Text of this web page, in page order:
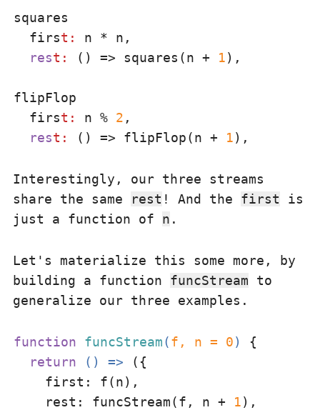
squares
  firs
t:
n * n,
rest: () => squares(n + 1),
flipFlop
  firs
t: n % 2 ,
rest: () => flipFlop(n + 1
Interestingly, our three streams
share the same
rest ! And the first is
just a function of n .
Let's materialize this some more, by
building a function funcStream to
generalize our three examples.
function funcStream(f, n = 0) {
return
() => ({
first : f(n),
rest : funcStream(f, n + 1),